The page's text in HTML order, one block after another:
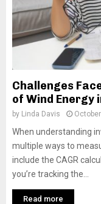
Challenges
of Wind Energy
by Linda Davis
When understanding
multiple ways to
include the CAGR
you’re tracking the...
Read more